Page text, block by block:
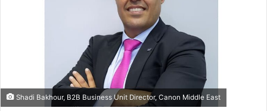
Shadi Bakhour, B2B Business Unit Director, Canon Middle East